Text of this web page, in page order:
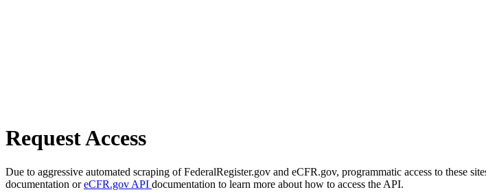
Request Access
Due to aggressive automated scraping of FederalRegister.gov and eCFR.gov, programmatic access to these
documentation oreCFR.gov API documentation to learn more about how to access the API.